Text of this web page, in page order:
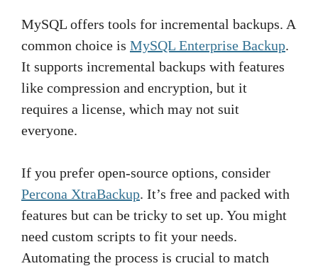
MySQL offers tools for incremental backups. A
common choice is MySQL Enterprise Backup.
It supports incremental backups with features
like compression and encryption, but it
requires a license, which may not suit
everyone.
If you prefer open-source options, consider
Percona XtraBackup. It’s free and packed with
features but can be tricky to set up. You might
need custom scripts to fit your needs.
Automating the process is crucial to match